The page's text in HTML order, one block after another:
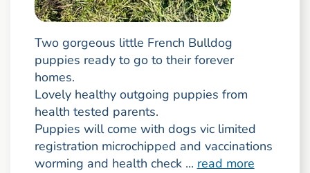
Two gorgeous little French Bulldog
puppies ready to go to their forever
homes.
Lovely healthy outgoing puppies from
health tested parents.
Puppies will come with dogs vic limited
registration microchipped and vaccinations
worming and health check ... read more